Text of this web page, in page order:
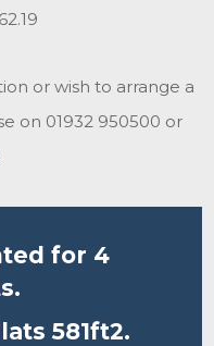
or wish to arrange a
on 01932 950500 or
for 4
581ft2.